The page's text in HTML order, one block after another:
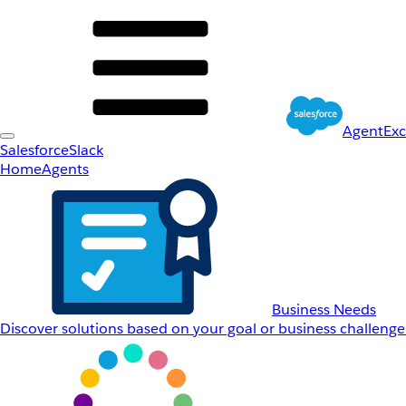
SalesforceSlack
HomeAgents
Business Needs
Discover solutions based on your goal or business